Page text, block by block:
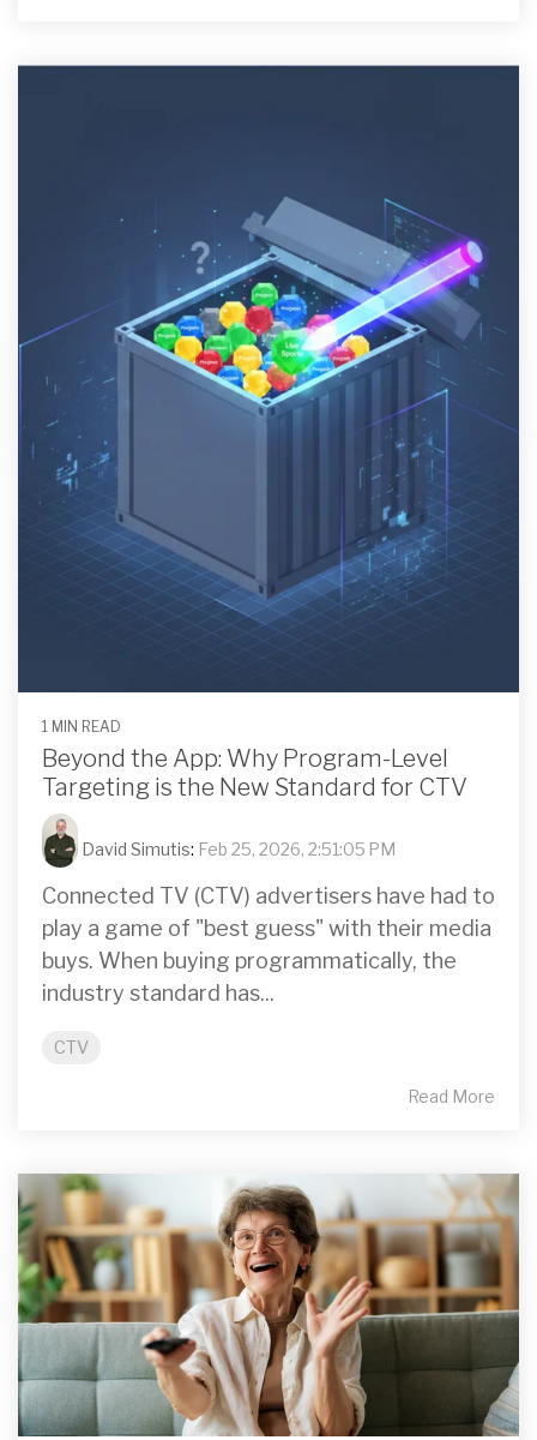
1 MIN READ
Beyond the App: Why Program-Level
Targeting is the New Standard for CTV
David Simutis: Feb 25, 2026, 2:51:05 PM
Connected TV (CTV) advertisers have had to
play a game of "best guess" with their media
buys. When buying programmatically, the
industry standard has...
CTV
Read More